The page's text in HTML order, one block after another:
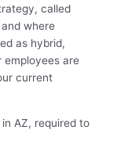
called
where
as hybrid,
employees are
current
AZ, required to